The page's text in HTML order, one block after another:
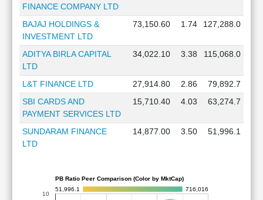
FINANCE COMPANY LTD
BAJAJ HOLDINGS &
INVESTMENT LTD
73,150.60 1.74 127,288.0
ADITYA BIRLA CAPITAL
LTD
34,022.10 3.38 115,068.0
L&T FINANCE LTD 27,914.80 2.86
79,892.7
SBI CARDS AND
PAYMENT SERVICES LTD
15,710.40 4.03 63,274.7
SUNDARAM FINANCE
LTD
14,877.00 3.50 51,996.1
PB Ratio Peer Comparison (Color by MktCap)
51,996.1
716,016
10